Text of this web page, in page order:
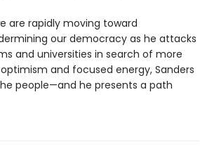
are rapidly moving toward
our democracy as he attacks
and universities in search of more
and focused energy, Sanders
people—and he presents a path